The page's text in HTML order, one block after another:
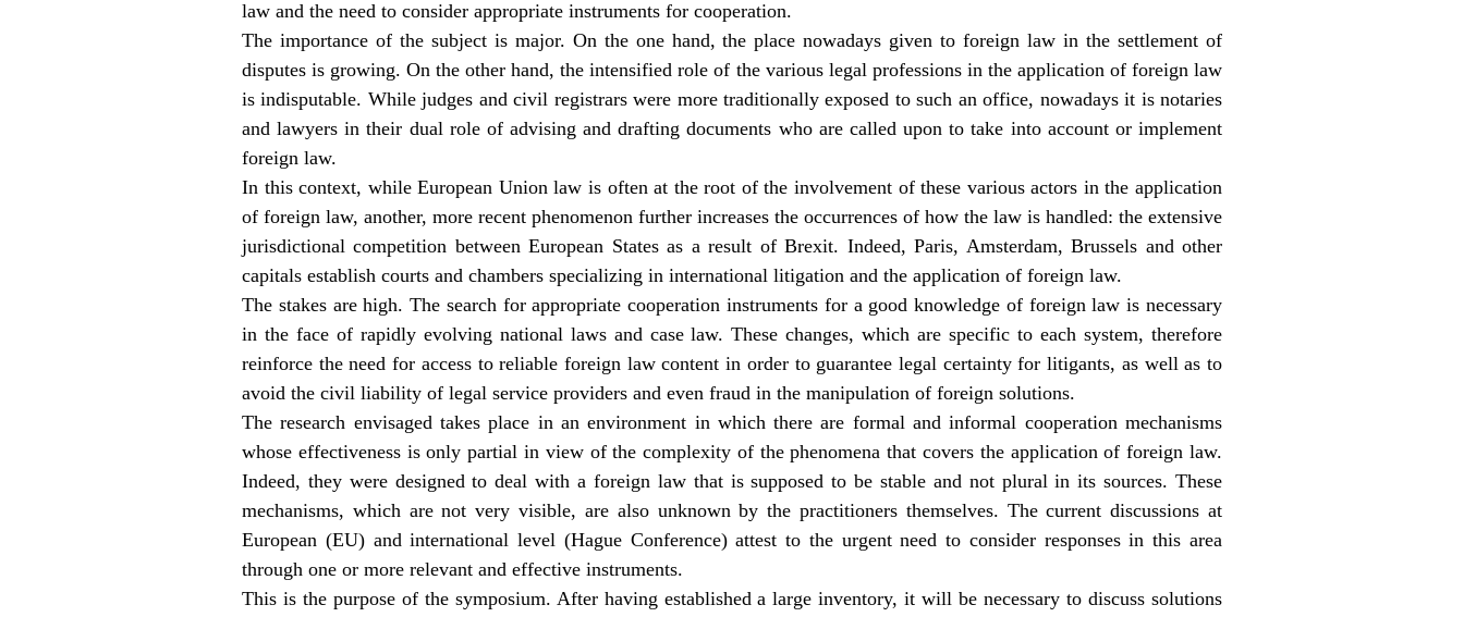
law and the need to consider appropriate instruments for cooperation.
The importance of the subject is major. On the one hand, the place nowadays given to foreign law in the settlement of
disputes is growing. On the other hand, the intensified role of the various legal professions in the application of foreign law
is indisputable. While judges and civil registrars were more traditionally exposed to such an office, nowadays it is notaries
and lawyers in their dual role of advising and drafting documents who are called upon to take into account or implement
foreign law.
In this context, while European Union law is often at the root of the involvement of these various actors in the application
of foreign law, another, more recent phenomenon further increases the occurrences of how the law is handled: the extensive
jurisdictional competition between European States as a result of Brexit. Indeed, Paris, Amsterdam, Brussels and other
capitals establish courts and chambers specializing in international litigation and the application of foreign law.
The stakes are high. The search for appropriate cooperation instruments for a good knowledge of foreign law is necessary
in the face of rapidly evolving national laws and case law. These changes, which are specific to each system, therefore
reinforce the need for access to reliable foreign law content in order to guarantee legal certainty for litigants, as well as to
avoid the civil liability of legal service providers and even fraud in the manipulation of foreign solutions.
The research envisaged takes place in an environment in which there are formal and informal cooperation mechanisms
whose effectiveness is only partial in view of the complexity of the phenomena that covers the application of foreign law.
Indeed, they were designed to deal with a foreign law that is supposed to be stable and not plural in its sources. These
mechanisms, which are not very visible, are also unknown by the practitioners themselves. The current discussions at
European (EU) and international level (Hague Conference) attest to the urgent need to consider responses in this area
through one or more relevant and effective instruments.
This is the purpose of the symposium. After having established a large inventory, it will be necessary to discuss solutions